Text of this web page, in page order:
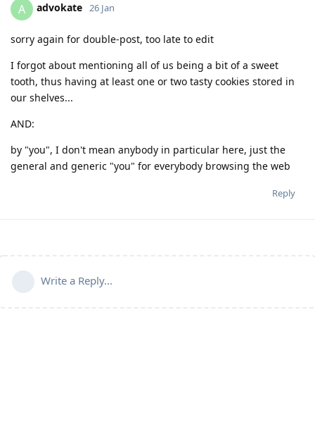
A advokate 26 Jan
sorry again for double-post, too late to edit
I forgot about mentioning all of us being a bit of a sweet
tooth, thus having at least one or two tasty cookies stored in
our shelves...
AND:
by "you", I don't mean anybody in particular here, just the
general and generic "you" for everybody browsing the web
Reply
Write a Reply...